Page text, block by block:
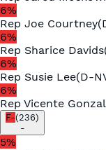
6%
Rep Joe Courtney(
6%
Rep Sharice Davids
6%
Rep Susie Lee(D-
6%
Rep Vicente
F-(236)
-
5%